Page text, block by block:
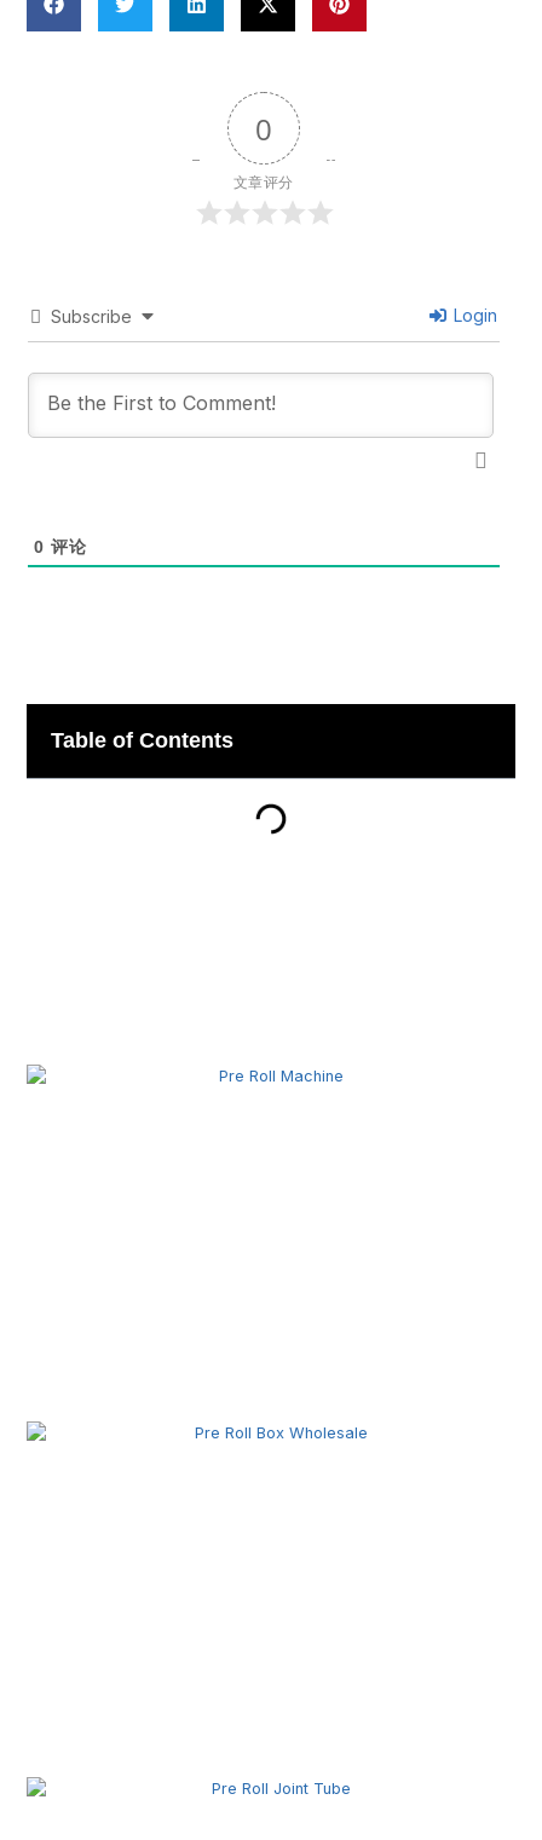
0
文章评分
Subscribe Login
0 评论
Table of Contents